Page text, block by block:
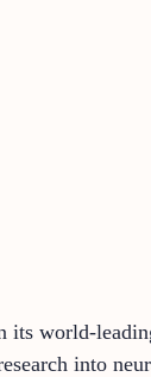
world-
into